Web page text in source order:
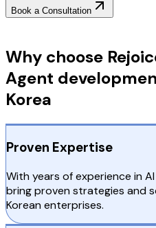
Book a Consultation
Why choose
Agent
Korea
Proven Expertise
With years of experience in
bring proven strategies and
Korean enterprises.